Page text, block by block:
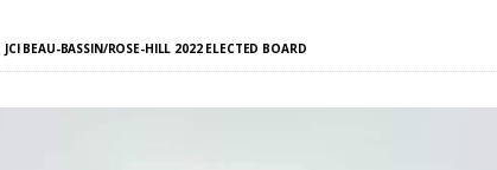
JCI BEAU-BASSIN/ROSE-HILL 2022 ELECTED BOARD
CONTACT US